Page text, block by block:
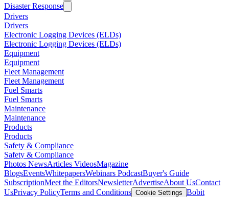
Disaster Response
Drivers
Drivers
Electronic Logging Devices (ELDs)
Electronic Logging Devices (ELDs)
Equipment
Equipment
Fleet Management
Fleet Management
Fuel Smarts
Fuel Smarts
Maintenance
Maintenance
Products
Products
Safety & Compliance
Safety & Compliance
Photos NewsArticles VideosMagazine
BlogsEventsWhitepapersWebinars PodcastBuyer's Guide
SubscriptionMeet the EditorsNewsletterAdvertiseAbout UsContact
UsPrivacy PolicyTerms and Conditions Cookie Settings Bobit